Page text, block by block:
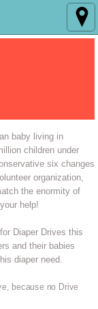
baby living in
children under
six changes
organization,
the enormity of
help!
Diaper Drives this
and their babies
diaper need.
because no Drive